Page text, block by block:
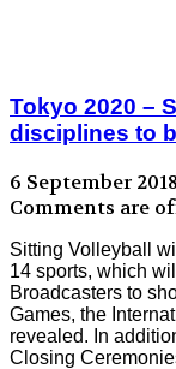
Tokyo 2020 –
disciplines to
6 September 2018
Comments are
Sitting Volleyball
14 sports, which
Broadcasters to
Games, the
revealed. In
Closing